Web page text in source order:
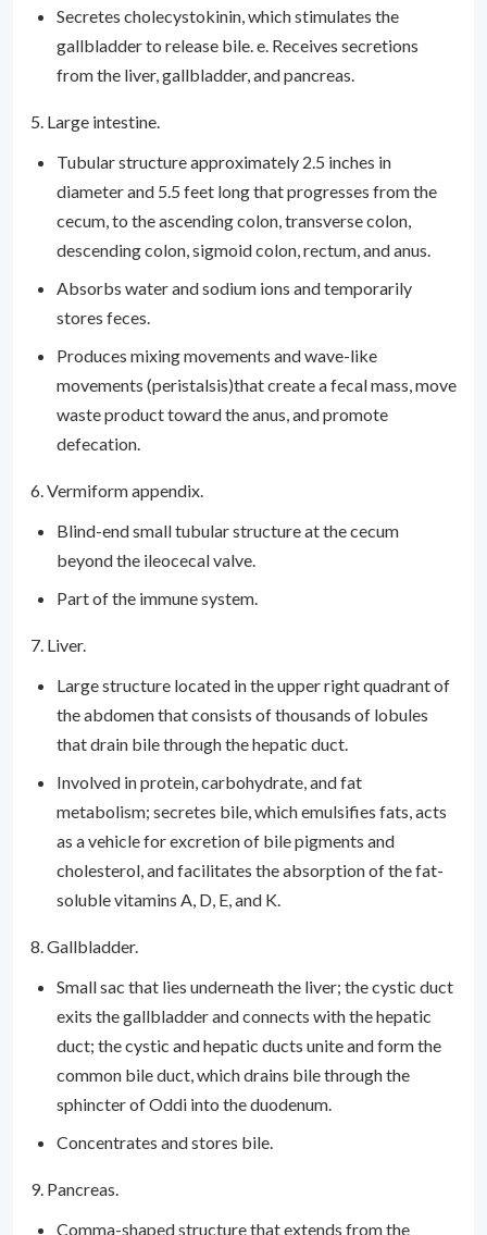
Secretes cholecystokinin, which stimulates the
gallbladder to release bile. e. Receives secretions
from the liver, gallbladder, and pancreas.
5. Large intestine.
Tubular structure approximately 2.5 inches in
diameter and 5.5 feet long that progresses from the
cecum, to the ascending colon, transverse colon,
descending colon, sigmoid colon, rectum, and anus.
Absorbs water and sodium ions and temporarily
stores feces.
Produces mixing movements and wave-like
movements (peristalsis)that create a fecal mass, move
waste product toward the anus, and promote
defecation.
6. Vermiform appendix.
Blind-end small tubular structure at the cecum
beyond the ileocecal valve.
Part of the immune system.
7. Liver.
Large structure located in the upper right quadrant of
the abdomen that consists of thousands of lobules
that drain bile through the hepatic duct.
Involved in protein, carbohydrate, and fat
metabolism; secretes bile, which emulsifies fats, acts
as a vehicle for excretion of bile pigments and
cholesterol, and facilitates the absorption of the fat-
soluble vitamins A, D, E, and K.
8. Gallbladder.
Small sac that lies underneath the liver; the cystic duct
exits the gallbladder and connects with the hepatic
duct; the cystic and hepatic ducts unite and form the
common bile duct, which drains bile through the
sphincter of Oddi into the duodenum.
Concentrates and stores bile.
9. Pancreas.
Comma-shaped structure that extends from the